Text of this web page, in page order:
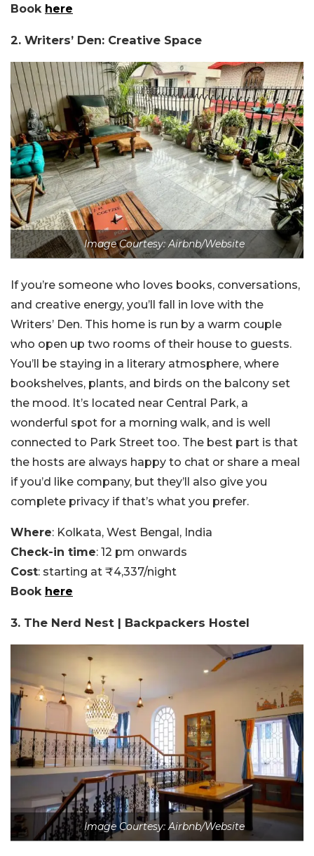
Book here
2. Writers’ Den: Creative Space
Image Courtesy: Airbnb/Website
If you’re someone who loves books, conversations,
and creative energy, you’ll fall in love with the
Writers’ Den. This home is run by a warm couple
who open up two rooms of their house to guests.
You’ll be staying in a literary atmosphere, where
bookshelves, plants, and birds on the balcony set
the mood. It’s located near Central Park, a
wonderful spot for a morning walk, and is well
connected to Park Street too. The best part is that
the hosts are always happy to chat or share a meal
if you’d like company, but they’ll also give you
complete privacy if that’s what you prefer.
Where: Kolkata, West Bengal, India
Check-in time: 12 pm onwards
Cost: starting at ₹4,337/night
Book here
3. The Nerd Nest | Backpackers Hostel
Image Courtesy: Airbnb/Website